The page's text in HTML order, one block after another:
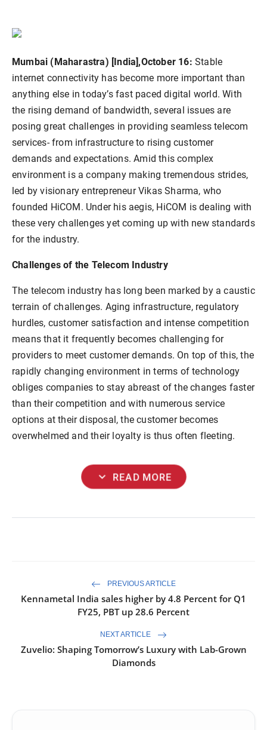
Mumbai (Maharastra) [India],October 16: Stable
internet connectivity has become more important than
anything else in today’s fast paced digital world. With
the rising demand of bandwidth, several issues are
posing great challenges in providing seamless telecom
services- from infrastructure to rising customer
demands and expectations. Amid this complex
environment is a company making tremendous strides,
led by visionary entrepreneur Vikas Sharma, who
founded HiCOM. Under his aegis, HiCOM is dealing with
these very challenges yet coming up with new standards
for the industry.
Challenges of the Telecom Industry
The telecom industry has long been marked by a caustic
terrain of challenges. Aging infrastructure, regulatory
hurdles, customer satisfaction and intense competition
means that it frequently becomes challenging for
providers to meet customer demands. On top of this, the
rapidly changing environment in terms of technology
obliges companies to stay abreast of the changes faster
than their competition and with numerous service
options at their disposal, the customer becomes
overwhelmed and their loyalty is thus often fleeting.
expand_more READ MORE
PREVIOUS ARTICLE
Kennametal India sales higher by 4.8 Percent for Q1
FY25, PBT up 28.6 Percent
NEXT ARTICLE
Zuvelio: Shaping Tomorrow’s Luxury with Lab-Grown
Diamonds